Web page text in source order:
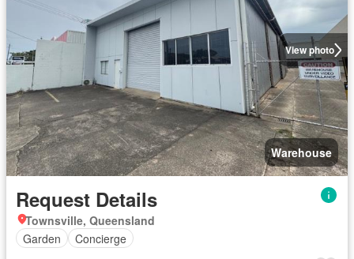
View photo
Warehouse
Request Details
Townsville, Queensland
Garden
Concierge